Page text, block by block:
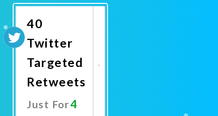
40
Twitter
Targeted
Retweets
Just For4